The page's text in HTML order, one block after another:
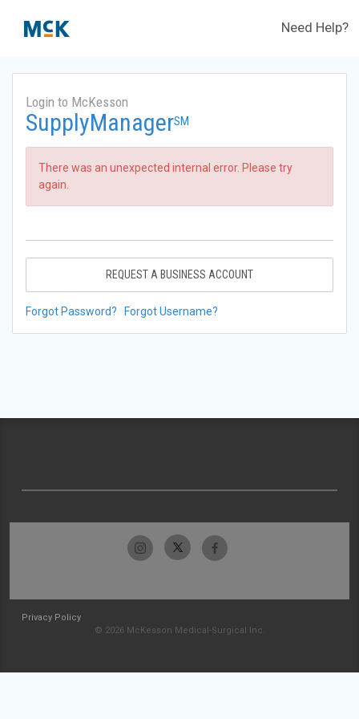
Need Help?
Login to McKesson
SupplyManagerSM
There was an unexpected internal error. Please try
again.
REQUEST A BUSINESS ACCOUNT
Forgot Password? Forgot Username?
Privacy Policy
© 2026 McKesson Medical-Surgical Inc.